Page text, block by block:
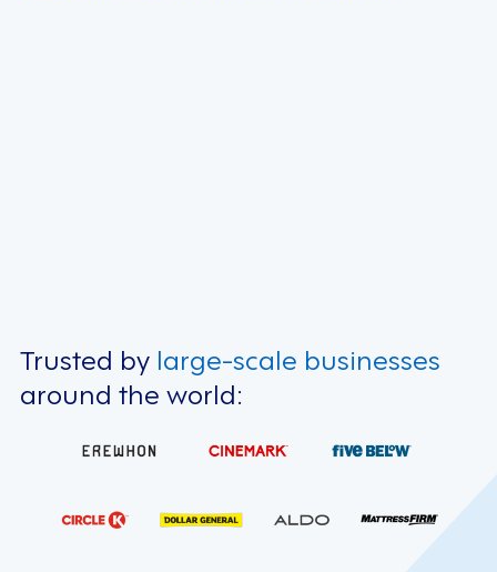
Trusted by large-scale businesses
around the world: